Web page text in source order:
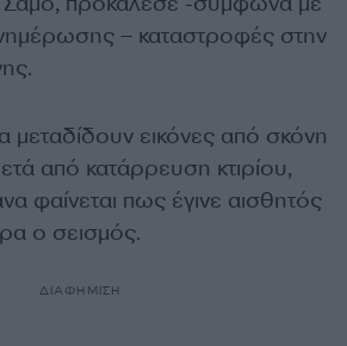
– καταστροφές στην
μεταδίδουν εικόνες από σκόνη
από κατάρρευση κτιρίου,
φαίνεται πως έγινε αισθητός
ο σεισμός.
ΔΙΑΦΗΜΙΣΗ